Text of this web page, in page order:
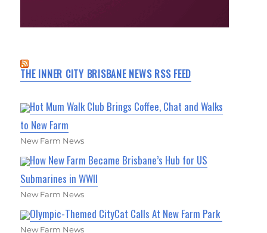
THE INNER CITY BRISBANE NEWS RSS FEED
Hot Mum Walk Club Brings Coffee, Chat and Walks
to New Farm
New Farm News
How New Farm Became Brisbane’s Hub for US
Submarines in WWII
New Farm News
Olympic-Themed CityCat Calls At New Farm Park
New Farm News